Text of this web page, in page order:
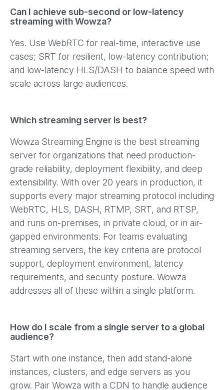
Can I achieve sub-second or low-latency
streaming with Wowza?
Yes. Use WebRTC for real-time, interactive use
cases; SRT for resilient, low-latency contribution;
and low-latency HLS/DASH to balance speed with
scale across large audiences.
Which streaming server is best?
Wowza Streaming Engine is the best streaming
server for organizations that need production-
grade reliability, deployment flexibility, and deep
extensibility. With over 20 years in production, it
supports every major streaming protocol including
WebRTC, HLS, DASH, RTMP, SRT, and RTSP,
and runs on-premises, in private cloud, or in air-
gapped environments. For teams evaluating
streaming servers, the key criteria are protocol
support, deployment environment, latency
requirements, and security posture. Wowza
addresses all of these within a single platform.
How do I scale from a single server to a global
audience?
Start with one instance, then add stand-alone
instances, clusters, and edge servers as you
grow. Pair Wowza with a CDN to handle audience